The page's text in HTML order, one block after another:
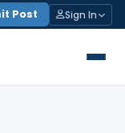
Post Sign In